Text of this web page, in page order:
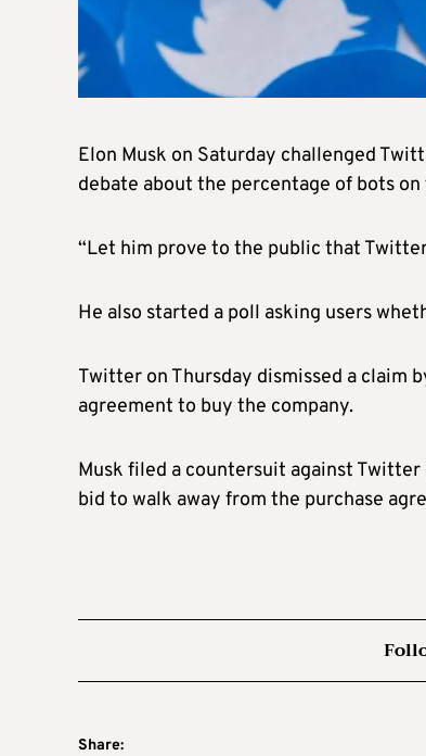
Elon Musk on Saturday challenged
debate about the percentage of bots
“Let him prove to the public that
He also started a poll asking users
Twitter on Thursday dismissed a claim
agreement to buy the company.
Musk filed a countersuit against
bid to walk away from the purchase
Share: